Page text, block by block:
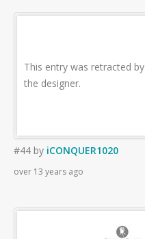
This entry was retracted by
the designer.
#44 by iCONQUER1020
over 13 years ago